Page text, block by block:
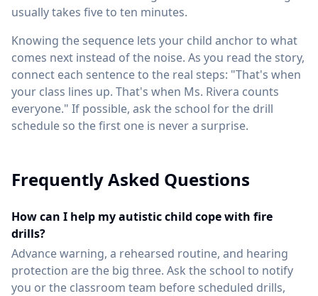
usually takes five to ten minutes.
Knowing the sequence lets your child anchor to what
comes next instead of the noise. As you read the story,
connect each sentence to the real steps: "That's when
your class lines up. That's when Ms. Rivera counts
everyone." If possible, ask the school for the drill
schedule so the first one is never a surprise.
Frequently Asked Questions
How can I help my autistic child cope with fire
drills?
Advance warning, a rehearsed routine, and hearing
protection are the big three. Ask the school to notify
you or the classroom team before scheduled drills,